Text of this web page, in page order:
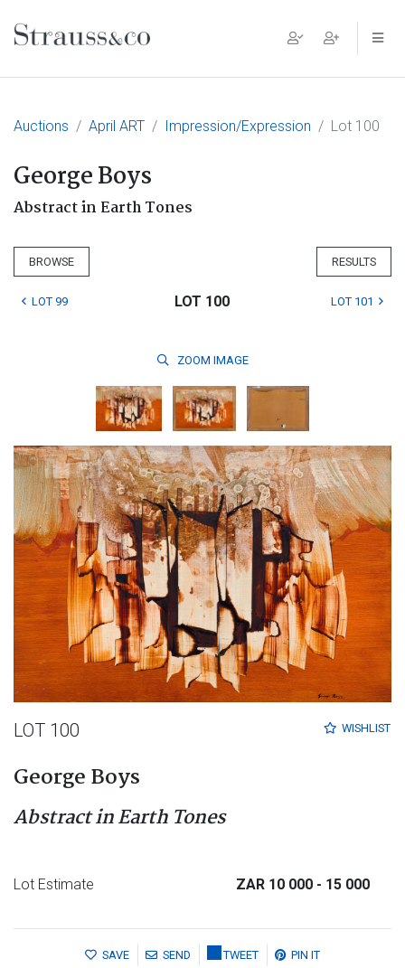
Main Navigation
Auctions April ART Impression/Expression Lot 100
George Boys
Abstract in Earth Tones
BROWSE RESULTS
LOT 99 LOT 100 LOT 101
ZOOM IMAGE
WISHLIST
LOT 100
George Boys
Abstract in Earth Tones
Lot Estimate ZAR 10 000 - 15 000
SAVE SEND TWEET PIN IT